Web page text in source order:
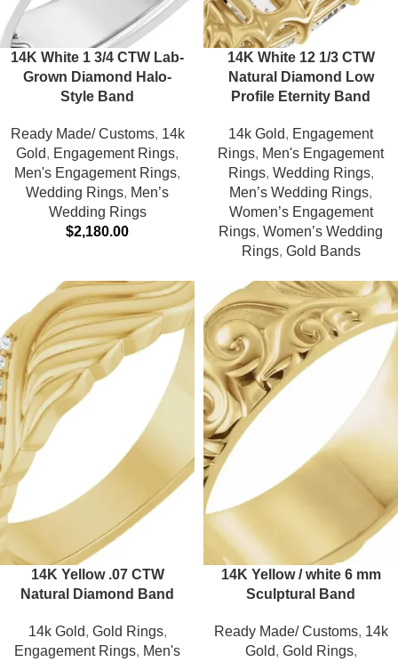
14K White 1 3/4 CTW Lab-
Grown Diamond Halo-
Style Band
Ready Made/ Customs, 14k
Gold, Engagement Rings,
Men's Engagement Rings,
Wedding Rings, Men’s
Wedding Rings
$2,180.00
14K White 12 1/3 CTW
Natural Diamond Low
Profile Eternity Band
14k Gold, Engagement
Rings, Men's Engagement
Rings, Wedding Rings,
Men’s Wedding Rings,
Women’s Engagement
Rings, Women’s Wedding
Rings, Gold Bands
14K Yellow .07 CTW
Natural Diamond Band
14k Gold, Gold Rings,
Engagement Rings, Men's
14K Yellow / white 6 mm
Sculptural Band
Ready Made/ Customs, 14k
Gold, Gold Rings,